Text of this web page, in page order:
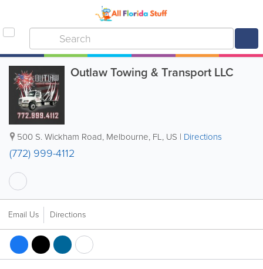
Outlaw Towing & Transport LLC
500 S. Wickham Road, Melbourne, FL, US | Directions
(772) 999-4112
Email Us Directions